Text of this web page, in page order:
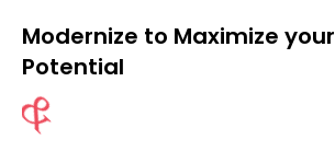
Modernize to Maximize your
Potential